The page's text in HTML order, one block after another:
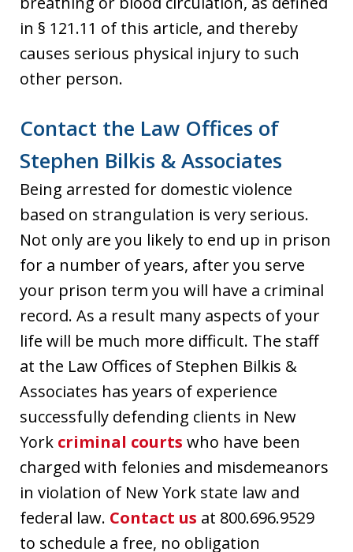
in § 121.11 of this article, and thereby
causes serious physical injury to such
other person.
Contact the Law Offices of
Stephen Bilkis & Associates
Being arrested for domestic violence
based on strangulation is very serious.
Not only are you likely to end up in prison
for a number of years, after you serve
your prison term you will have a criminal
record. As a result many aspects of your
life will be much more difficult. The staff
at the Law Offices of Stephen Bilkis &
Associates has years of experience
successfully defending clients in New
York criminal courts who have been
charged with felonies and misdemeanors
in violation of New York state law and
federal law. Contact us at 800.696.9529
to schedule a free, no obligation